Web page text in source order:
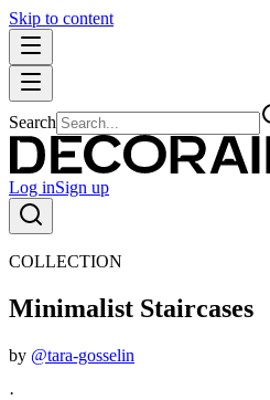
Skip to content
Search
Log inSign up
COLLECTION
Minimalist Staircases
by @tara-gosselin
·